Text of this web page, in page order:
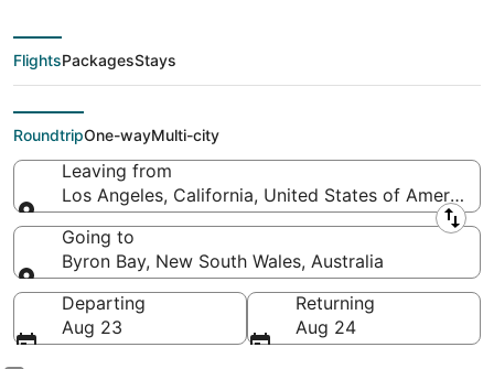
deals from Los
Angeles (QLA) to
Byron Bay (BNK)
FlightsPackagesStays
RoundtripOne-wayMulti-city
Leaving from
Los Angeles, California, United States of America
Leaving from
Going to
Byron Bay, New South Wales, Australia
Going to
Departing
Aug 23
Returning
Aug 24